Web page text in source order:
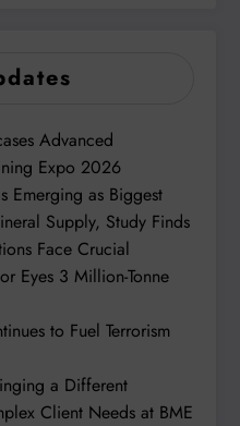
Advanced
Expo 2026
Emerging as Biggest
Supply, Study Finds
Face Crucial
Eyes 3 Million-Tonne
to Fuel Terrorism
a Different
Client Needs at BME